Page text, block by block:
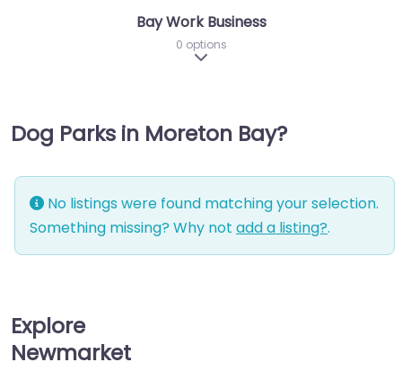
Bay Work Business
0 options
Expand sub-categories
Dog Parks in Moreton Bay?
No listings were found matching your selection.
Something missing? Why not add a listing?.
Explore
Newmarket